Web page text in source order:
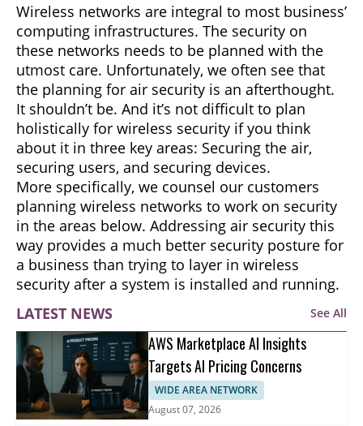
Wireless networks are integral to most business’
computing infrastructures. The security on
these networks needs to be planned with the
utmost care. Unfortunately, we often see that
the planning for air security is an afterthought.
It shouldn’t be. And it’s not difficult to plan
holistically for wireless security if you think
about it in three key areas: Securing the air,
securing users, and securing devices.
More specifically, we counsel our customers
planning wireless networks to work on security
in the areas below. Addressing air security this
way provides a much better security posture for
a business than trying to layer in wireless
security after a system is installed and running.
LATEST NEWS
See All
AWS Marketplace AI Insights
Targets AI Pricing Concerns
WIDE AREA NETWORK
August 07, 2026